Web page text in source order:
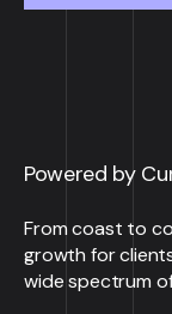
Powered by
From coast to
growth for
wide spectrum